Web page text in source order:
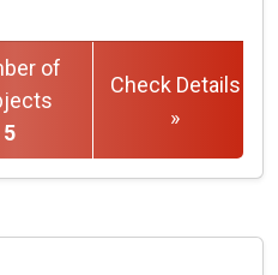
of
5
Check Details
»